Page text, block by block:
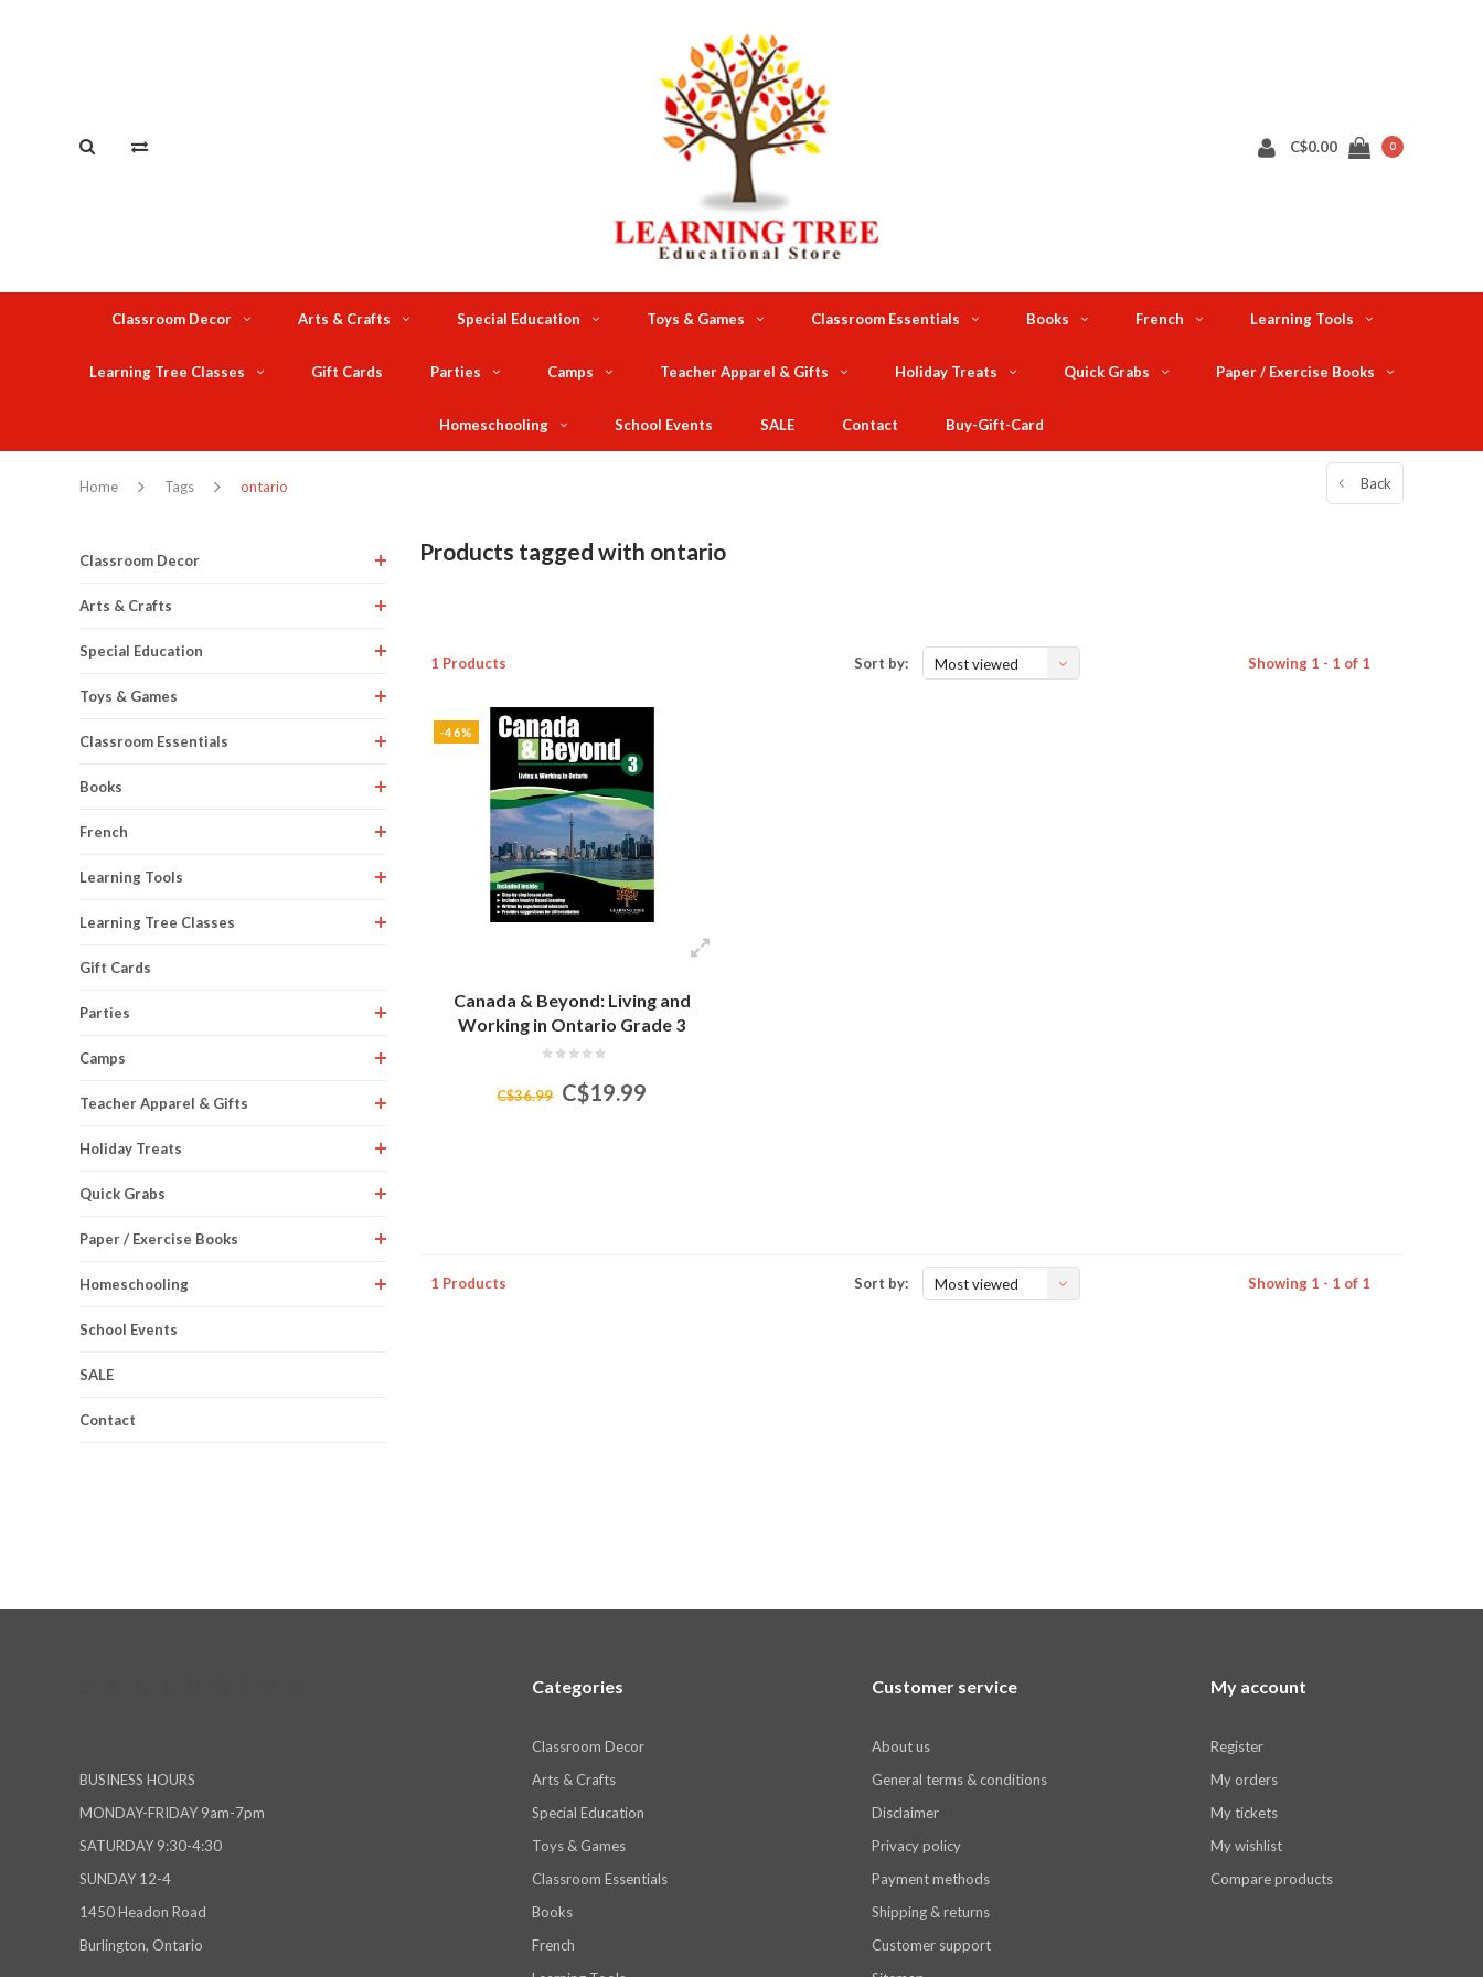
C$0.00 0
Classroom Decor Arts & Crafts Special Education Toys & Games Classroom Essentials Books French Learning Tools
Learning Tree Classes Gift Cards Parties Camps Teacher Apparel & Gifts Holiday Treats Quick Grabs Paper / Exercise Books
Homeschooling School Events SALE Contact Buy-Gift-Card
Home Tags ontario Back
Classroom Decor
Arts & Crafts
Special Education
Toys & Games
Classroom Essentials
Books
French
Learning Tools
Learning Tree Classes
Gift Cards
Parties
Camps
Teacher Apparel & Gifts
Holiday Treats
Quick Grabs
Paper / Exercise Books
Homeschooling
School Events
SALE
Contact
Products tagged with ontario
1 Products Sort by: Most viewed Showing 1 - 1 of 1
-46%
Canada & Beyond: Living and
Working in Ontario Grade 3
C$36.99 C$19.99
1 Products Sort by: Most viewed Showing 1 - 1 of 1
BUSINESS HOURS
MONDAY-FRIDAY 9am-7pm
SATURDAY 9:30-4:30
SUNDAY 12-4
1450 Headon Road
Burlington, Ontario
Categories
Classroom Decor
Arts & Crafts
Special Education
Toys & Games
Classroom Essentials
Books
French
Customer service
About us
General terms & conditions
Disclaimer
Privacy policy
Payment methods
Shipping & returns
Customer support
My account
Register
My orders
My tickets
My wishlist
Compare products